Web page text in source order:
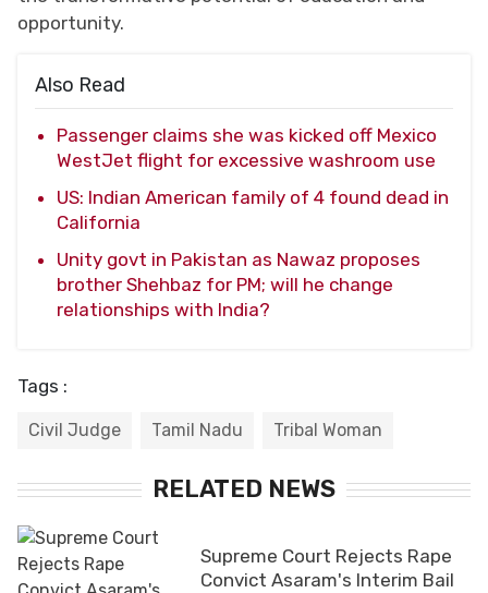
opportunity.
Also Read
Passenger claims she was kicked off Mexico
WestJet flight for excessive washroom use
US: Indian American family of 4 found dead in
California
Unity govt in Pakistan as Nawaz proposes
brother Shehbaz for PM; will he change
relationships with India?
Tags :
Civil Judge Tamil Nadu Tribal Woman
RELATED NEWS
Supreme Court Rejects Rape
Convict Asaram's Interim Bail